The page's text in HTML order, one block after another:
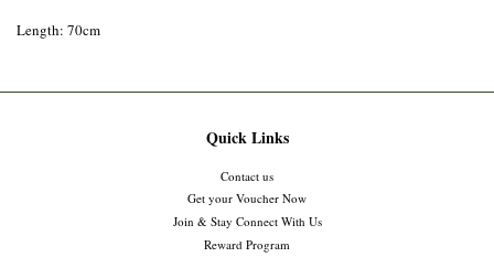
Length: 70cm
Quick Links
Contact us
Get your Voucher Now
Join & Stay Connect With Us
Reward Program